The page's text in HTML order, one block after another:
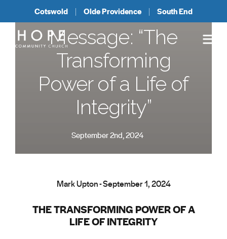
Cotswold Olde Providence South End
Message: “The
Transforming
Power of a Life of
Integrity”
September 2nd, 2024
Mark Upton - September 1, 2024
THE TRANSFORMING POWER OF A
LIFE OF INTEGRITY